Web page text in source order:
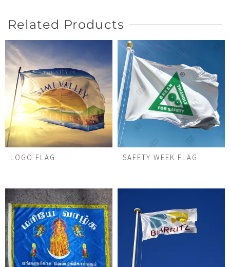
Related Products
LOGO FLAG SAFETY WEEK FLAG